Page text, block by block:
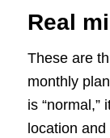
Real
These are
monthly
is
location